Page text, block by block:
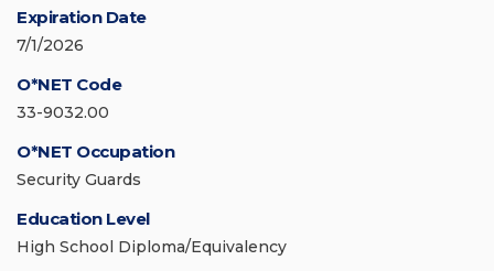
Expiration Date
7/1/2026
O*NET Code
33-9032.00
O*NET Occupation
Security Guards
Education Level
High School Diploma/Equivalency